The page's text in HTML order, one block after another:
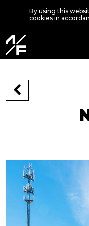
By using this
cookies in